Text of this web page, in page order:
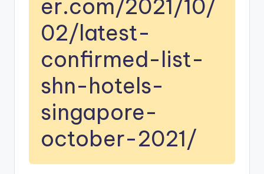
er.com/2021/10/
02/latest-
confirmed-list-
shn-hotels-
singapore-
october-2021/